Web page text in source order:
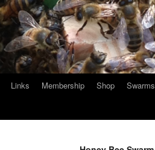
Links Membership Shop Swarms